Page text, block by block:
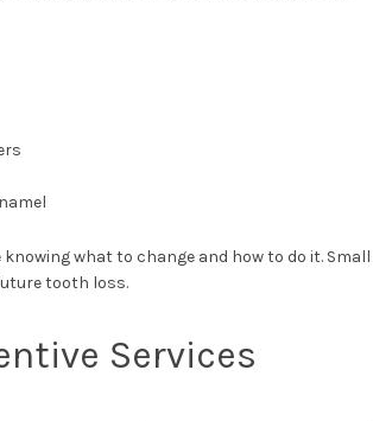
what to change and how to do it. Small
tooth loss.
Services